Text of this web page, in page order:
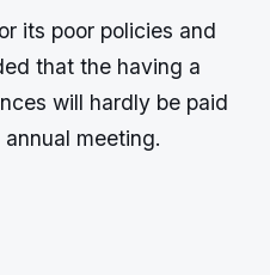
its poor policies and
that the having a
will hardly be paid
meeting.